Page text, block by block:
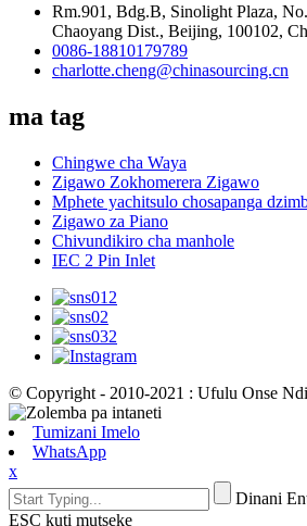
Rm.901, Bdg.B, Sinolight Plaza,
Chaoyang Dist., Beijing, 100102,
0086-18810179789
charlotte.cheng@chinasourcing.cn
ma tag
Chingwe cha Waya
Zigawo Zokhomerera Zigawo
Mphete yachitsulo chosapanga
Zigawo za Piano
Chivundikiro cha manhole
IEC 2 Pin Inlet
© Copyright - 2010-2021 : Ufulu Onse
Tumizani Imelo
WhatsApp
x
Dinani
ESC kuti mutseke